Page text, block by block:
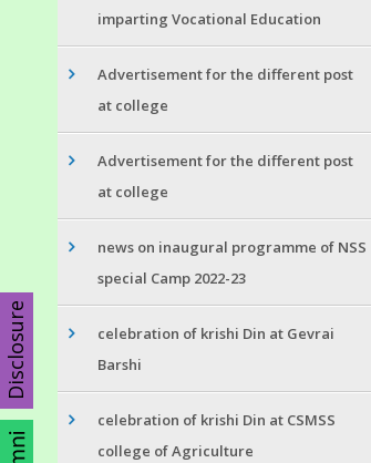
imparting Vocational Education
Advertisement for the different post
at college
Advertisement for the different post
at college
news on inaugural programme of NSS
special Camp 2022-23
celebration of krishi Din at Gevrai
Barshi
celebration of krishi Din at CSMSS
college of Agriculture
Disclosure